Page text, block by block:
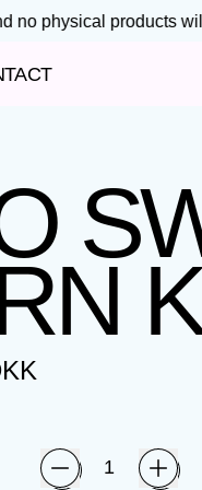
no physical products